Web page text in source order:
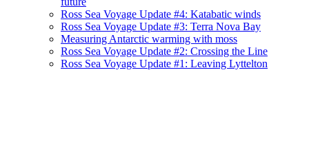
Ross Sea Voyage Update #4: Katabatic winds
Ross Sea Voyage Update #3: Terra Nova Bay
Measuring Antarctic warming with moss
Ross Sea Voyage Update #2: Crossing the Line
Ross Sea Voyage Update #1: Leaving Lyttelton